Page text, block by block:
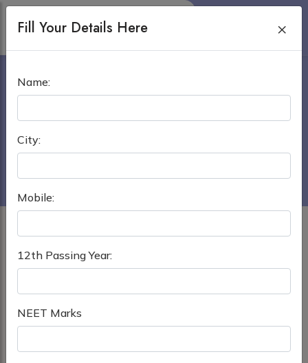
COLLEGE DHAKA
Fill Your Details Here ×
Name:
City:
Mobile:
12th Passing Year:
NEET Marks